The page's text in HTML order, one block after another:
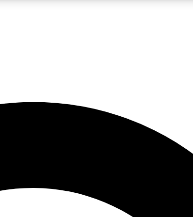
JOIN